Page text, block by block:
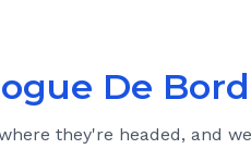
De
they're headed, and